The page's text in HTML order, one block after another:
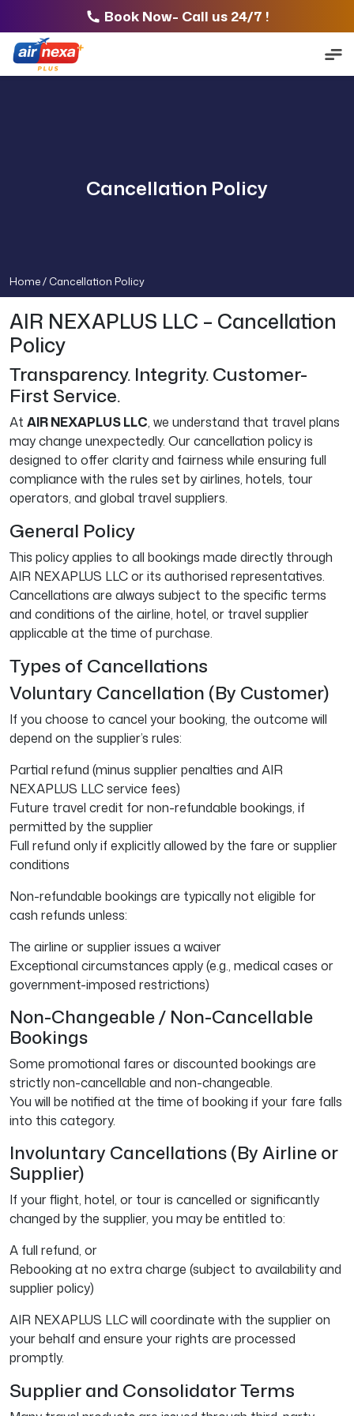
Book Now- Call us 24/7 !
Cancellation Policy
Home / Cancellation Policy
AIR NEXAPLUS LLC – Cancellation
Policy
Transparency. Integrity. Customer-
First Service.
At AIR NEXAPLUS LLC, we understand that travel plans
may change unexpectedly. Our cancellation policy is
designed to offer clarity and fairness while ensuring full
compliance with the rules set by airlines, hotels, tour
operators, and global travel suppliers.
General Policy
This policy applies to all bookings made directly through
AIR NEXAPLUS LLC or its authorised representatives.
Cancellations are always subject to the specific terms
and conditions of the airline, hotel, or travel supplier
applicable at the time of purchase.
Types of Cancellations
Voluntary Cancellation (By Customer)
If you choose to cancel your booking, the outcome will
depend on the supplier’s rules:
Partial refund (minus supplier penalties and AIR
NEXAPLUS LLC service fees)
Future travel credit for non-refundable bookings, if
permitted by the supplier
Full refund only if explicitly allowed by the fare or supplier
conditions
Non-refundable bookings are typically not eligible for
cash refunds unless:
The airline or supplier issues a waiver
Exceptional circumstances apply (e.g., medical cases or
government-imposed restrictions)
Non-Changeable / Non-Cancellable
Bookings
Some promotional fares or discounted bookings are
strictly non-cancellable and non-changeable.
You will be notified at the time of booking if your fare falls
into this category.
Involuntary Cancellations (By Airline or
Supplier)
If your flight, hotel, or tour is cancelled or significantly
changed by the supplier, you may be entitled to:
A full refund, or
Rebooking at no extra charge (subject to availability and
supplier policy)
AIR NEXAPLUS LLC will coordinate with the supplier on
your behalf and ensure your rights are processed
promptly.
Supplier and Consolidator Terms